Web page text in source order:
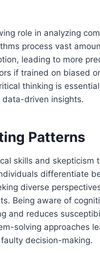
role in analyzing
process vast
leading to more
if trained on biased
thinking is
data-driven insights.
Patterns
skills and skepticism
differentiate
diverse
Being aware of
and reduces
solving approaches
decision-making.